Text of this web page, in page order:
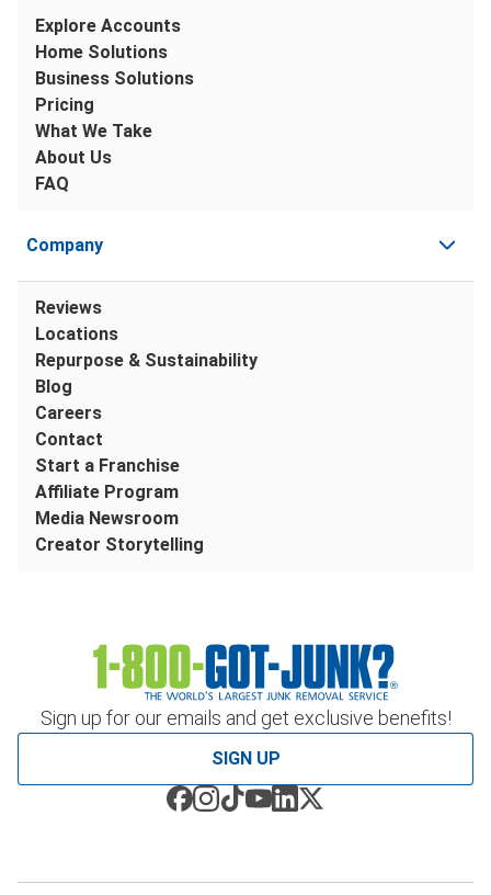
Sign up for our emails and get exclusive benefits!
SIGN UP
Explore Accounts
Home Solutions
Business Solutions
Pricing
What We Take
About Us
FAQ
Company
Reviews
Locations
Repurpose & Sustainability
Blog
Careers
Contact
Start a Franchise
Affiliate Program
Media Newsroom
Creator Storytelling